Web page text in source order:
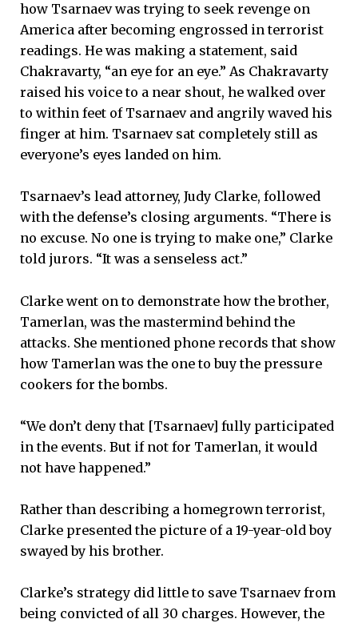
how Tsarnaev was trying to seek revenge on
America after becoming engrossed in terrorist
readings. He was making a statement, said
Chakravarty, “an eye for an eye.” As Chakravarty
raised his voice to a near shout, he walked over
to within feet of Tsarnaev and angrily waved his
finger at him. Tsarnaev sat completely still as
everyone’s eyes landed on him.
Tsarnaev’s lead attorney, Judy Clarke, followed
with the defense’s closing arguments. “There is
no excuse. No one is trying to make one,” Clarke
told jurors. “It was a senseless act.”
Clarke went on to demonstrate how the brother,
Tamerlan, was the mastermind behind the
attacks. She mentioned phone records that show
how Tamerlan was the one to buy the pressure
cookers for the bombs.
“We don’t deny that [Tsarnaev] fully participated
in the events. But if not for Tamerlan, it would
not have happened.”
Rather than describing a homegrown terrorist,
Clarke presented the picture of a 19-year-old boy
swayed by his brother.
Clarke’s strategy did little to save Tsarnaev from
being convicted of all 30 charges. However, the